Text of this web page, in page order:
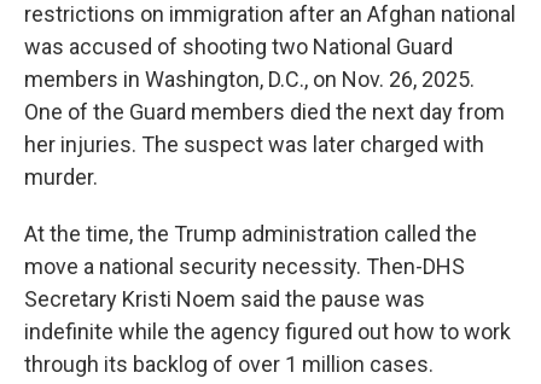
restrictions on immigration after an Afghan national
was accused of shooting two National Guard
members in Washington, D.C., on Nov. 26, 2025.
One of the Guard members died the next day from
her injuries. The suspect was later charged with
murder.
At the time, the Trump administration called the
move a national security necessity. Then-DHS
Secretary Kristi Noem said the pause was
indefinite while the agency figured out how to work
through its backlog of over 1 million cases.